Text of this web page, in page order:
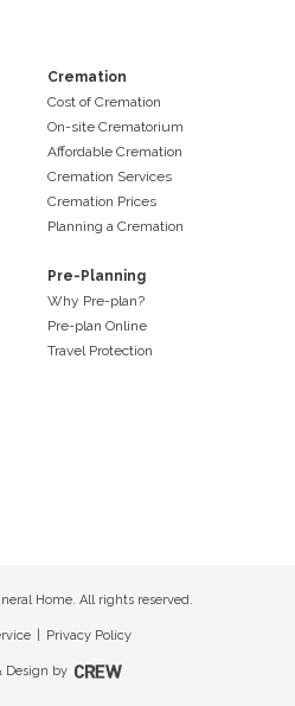
Cremation
Cost of Cremation
On-site Crematorium
Affordable Cremation
Cremation Services
Cremation Prices
Planning a Cremation
Pre-Planning
Why Pre-plan?
Pre-plan Online
Travel Protection
Home. All rights reserved.
Privacy Policy
Design by